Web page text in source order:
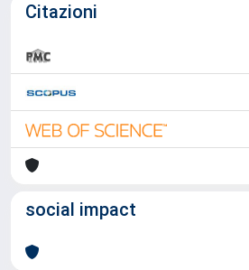
Citazioni
social impact